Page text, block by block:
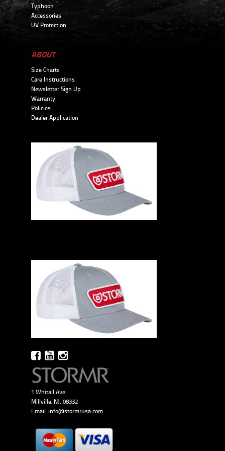
Typhoon
Accessories
UV Protection
ABOUT
Size Charts
Care Instructions
Newsletter Sign Up
Warranty
Policies
Dealer Application
1 Whitall Ave.
Millville, NJ. 08332
Email: info@stormrusa.com